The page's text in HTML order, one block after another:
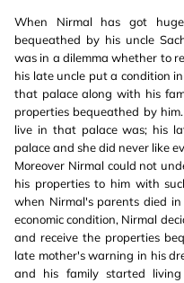
When Nirmal has got
bequeathed by his uncle
was in a dilemma whether to
his late uncle put a condition
that palace along with his
properties bequeathed by
live in that palace was; his
palace and she did never like
Moreover Nirmal could not
his properties to him with
when Nirmal's parents died
economic condition, Nirmal
and receive the properties
late mother's warning in his
and his family started